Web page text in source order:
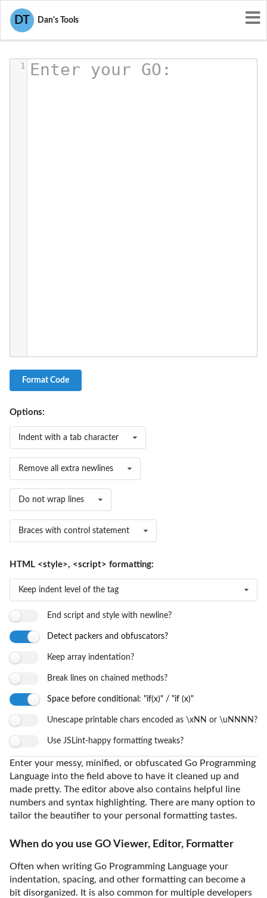
DT Dan's Tools
GO Viewer, Editor, Formatter
Enter your GO:
1
Format Code
Options:
Indent with a tab character
Remove all extra newlines
Do not wrap lines
Braces with control statement
HTML <style>, <script> formatting:
Keep indent level of the tag
End script and style with newline?
Detect packers and obfuscators?
Keep array indentation?
Break lines on chained methods?
Space before conditional: "if(x)" / "if (x)"
Unescape printable chars encoded as \xNN or \uNNNN?
Use JSLint-happy formatting tweaks?
Enter your messy, minified, or obfuscated Go Programming
Language into the field above to have it cleaned up and
made pretty. The editor above also contains helpful line
numbers and syntax highlighting. There are many option to
tailor the beautifier to your personal formatting tastes.
When do you use GO Viewer, Editor, Formatter
Often when writing Go Programming Language your
indentation, spacing, and other formatting can become a
bit disorganized. It is also common for multiple developers